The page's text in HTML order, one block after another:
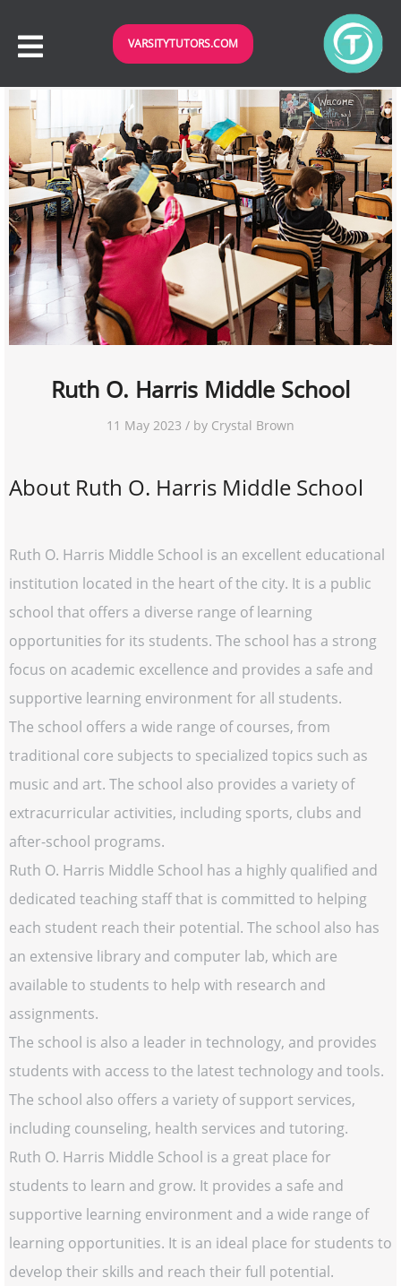
VARSITYTUTORS.COM
Ruth O. Harris Middle School
11 May 2023 / by Crystal Brown
About Ruth O. Harris Middle School
Ruth O. Harris Middle School is an excellent educational
institution located in the heart of the city. It is a public
school that offers a diverse range of learning
opportunities for its students. The school has a strong
focus on academic excellence and provides a safe and
supportive learning environment for all students.
The school offers a wide range of courses, from
traditional core subjects to specialized topics such as
music and art. The school also provides a variety of
extracurricular activities, including sports, clubs and
after-school programs.
Ruth O. Harris Middle School has a highly qualified and
dedicated teaching staff that is committed to helping
each student reach their potential. The school also has
an extensive library and computer lab, which are
available to students to help with research and
assignments.
The school is also a leader in technology, and provides
students with access to the latest technology and tools.
The school also offers a variety of support services,
including counseling, health services and tutoring.
Ruth O. Harris Middle School is a great place for
students to learn and grow. It provides a safe and
supportive learning environment and a wide range of
learning opportunities. It is an ideal place for students to
develop their skills and reach their full potential.